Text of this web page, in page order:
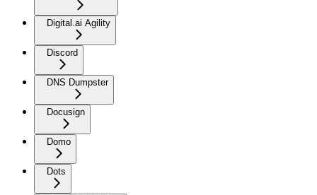
Digital.ai Agility
Discord
DNS Dumpster
Docusign
Domo
Dots